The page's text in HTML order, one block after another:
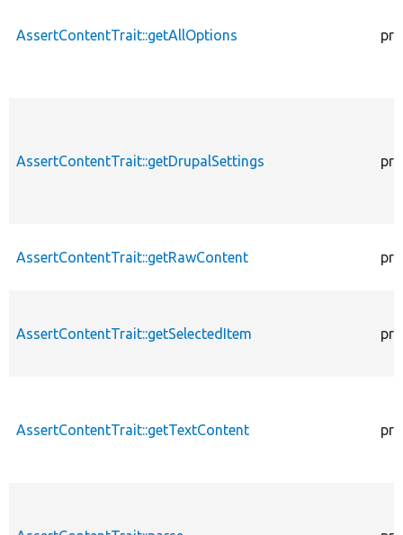
AssertContentTrait::getAllOptions
AssertContentTrait::getDrupalSettings
AssertContentTrait::getRawContent
AssertContentTrait::getSelectedItem
AssertContentTrait::getTextContent